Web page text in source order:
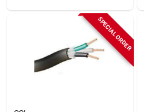
SPECIAL ORDER